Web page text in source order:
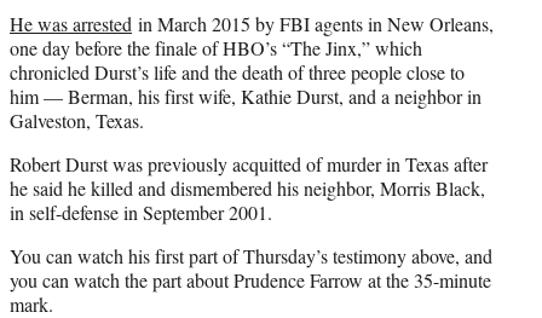
He was arrested in March 2015 by FBI agents in New Orleans,
one day before the finale of HBO’s “The Jinx,” which
chronicled Durst’s life and the death of three people close to
him — Berman, his first wife, Kathie Durst, and a neighbor in
Galveston, Texas.
Robert Durst was previously acquitted of murder in Texas after
he said he killed and dismembered his neighbor, Morris Black,
in self-defense in September 2001.
You can watch his first part of Thursday’s testimony above, and
you can watch the part about Prudence Farrow at the 35-minute
mark.